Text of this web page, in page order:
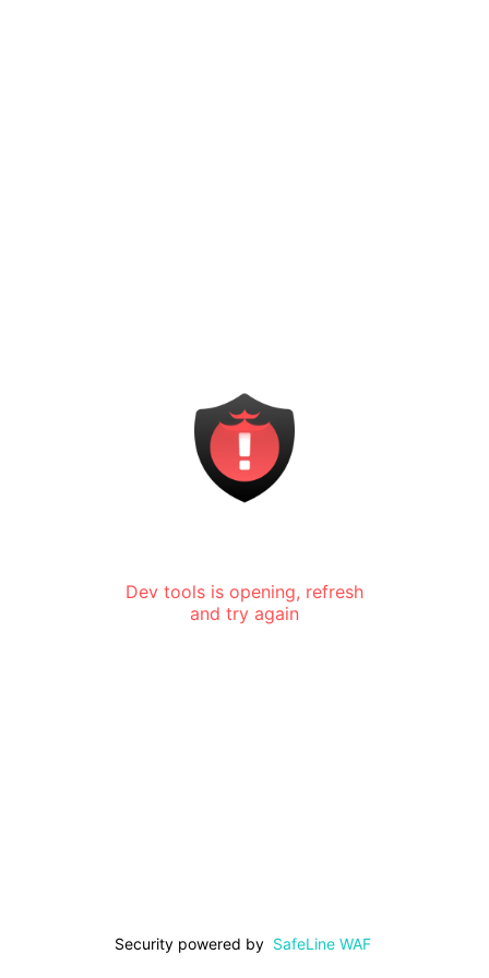
Dev tools is opening, refresh
and try again
Security powered by SafeLine WAF